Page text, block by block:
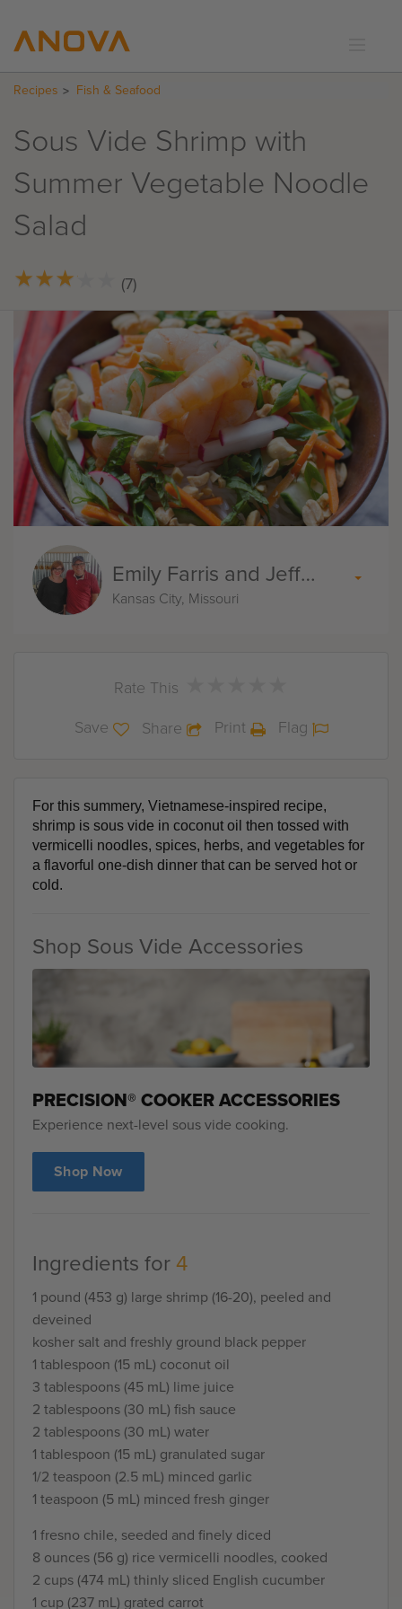
RECIPES
SUPPORT
LOGIN
Recipes Fish & Seafood
Sous Vide Shrimp with
Summer Vegetable Noodle
Salad
★★★★
★★★★ (7)
Emily Farris and Jeff Akin
Kansas City, Missouri
Rate This
Save Share Print Flag
For this summery, Vietnamese-inspired recipe,
shrimp is sous vide in coconut oil then tossed with
vermicelli noodles, spices, herbs, and vegetables for
a flavorful one-dish dinner that can be served hot or
cold.
Shop Sous Vide Accessories
PRECISION® COOKER ACCESSORIES
Experience next-level sous vide cooking.
Shop Now
Ingredients for4
1 pound (453 g) large shrimp (16-20), peeled and
deveined
kosher salt and freshly ground black pepper
1 tablespoon (15 mL) coconut oil
3 tablespoons (45 mL) lime juice
2 tablespoons (30 mL) fish sauce
2 tablespoons (30 mL) water
1 tablespoon (15 mL) granulated sugar
1/2 teaspoon (2.5 mL) minced garlic
1 teaspoon (5 mL) minced fresh ginger
1 fresno chile, seeded and finely diced
8 ounces (56 g) rice vermicelli noodles, cooked
2 cups (474 mL) thinly sliced English cucumber
1 cup (237 mL) grated carrot